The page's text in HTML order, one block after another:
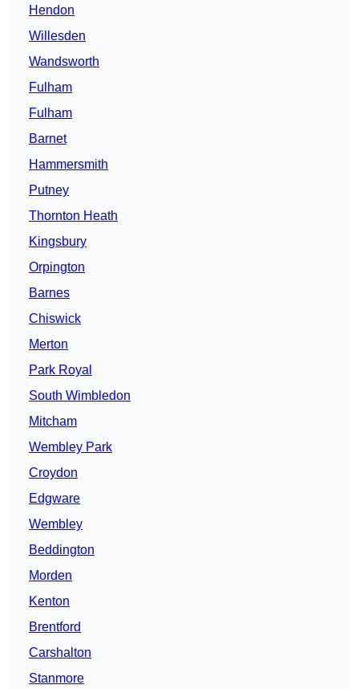
Hendon
Willesden
Wandsworth
Fulham
Fulham
Barnet
Hammersmith
Putney
Thornton Heath
Kingsbury
Orpington
Barnes
Chiswick
Merton
Park Royal
South Wimbledon
Mitcham
Wembley Park
Croydon
Edgware
Wembley
Beddington
Morden
Kenton
Brentford
Carshalton
Stanmore